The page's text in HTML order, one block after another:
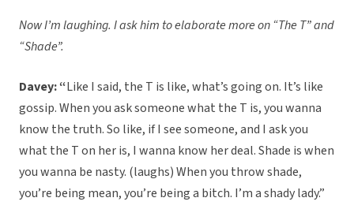
Now I’m laughing. I ask him to elaborate more on “The T” and
“Shade”.
Davey: “Like I said, the T is like, what’s going on. It’s like
gossip. When you ask someone what the T is, you wanna
know the truth. So like, if I see someone, and I ask you
what the T on her is, I wanna know her deal. Shade is when
you wanna be nasty. (laughs) When you throw shade,
you’re being mean, you’re being a bitch. I’m a shady lady.”